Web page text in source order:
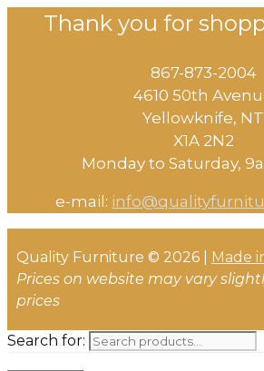
Thank you for
867-873-2004
4610 50th
​Yellowknife, NT
X1A 2N2
Monday to Saturday,
e-mail:
Quality Furniture © 2026 | Made
Prices on website may vary
prices
Search for: